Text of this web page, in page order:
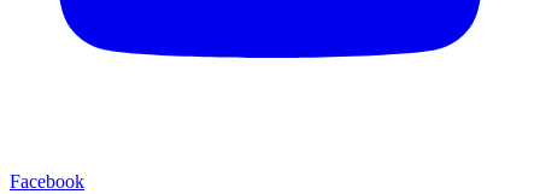
Facebook